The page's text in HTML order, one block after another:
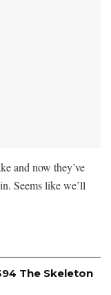
and now they’ve
Seems like we’ll
The Skeleton